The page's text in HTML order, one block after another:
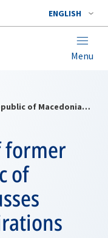
ENGLISH
Menu
Prime Minister of former Yugoslav Republic of Macedonia¹ discusses membership aspirations with NATO Allies
former
of